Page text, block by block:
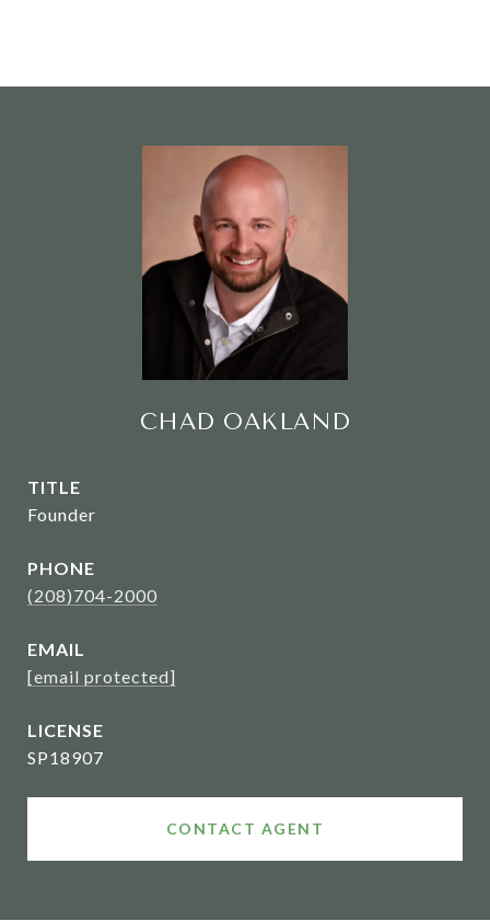
CHAD OAKLAND
TITLE
Founder
PHONE
(208)704-2000
EMAIL
[email protected]
SP18907
CONTACT AGENT